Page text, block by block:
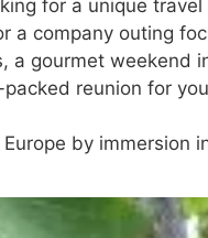
for a unique
a company outing
gourmet weekend
reunion for
by immersion